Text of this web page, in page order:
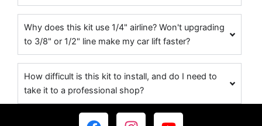
Why does this kit use 1/4" airline? Won't upgrading
to 3/8" or 1/2" line make my car lift faster?
How difficult is this kit to install, and do I need to
take it to a professional shop?
F
I
Y